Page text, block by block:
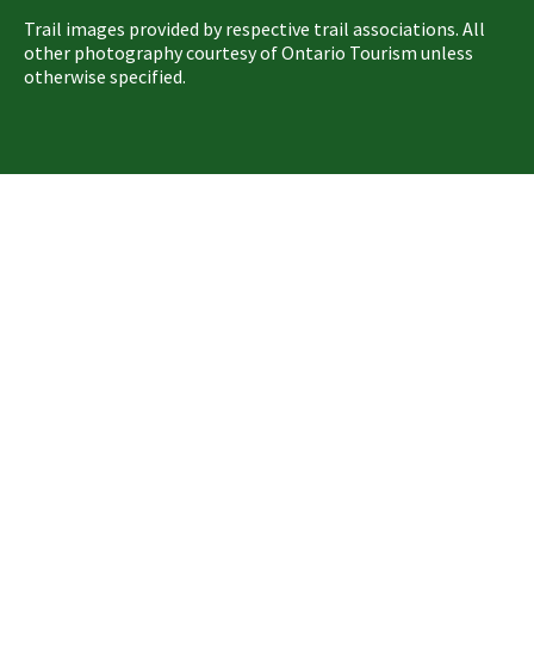
Trail images provided by respective trail associations. All
other photography courtesy of Ontario Tourism unless
otherwise specified.